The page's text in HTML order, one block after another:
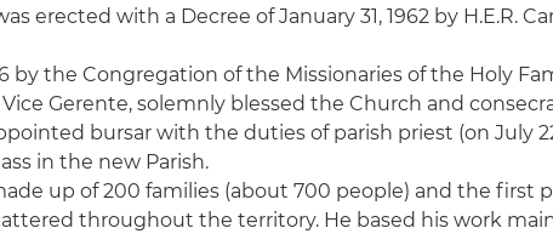
erected with a Decree of January 31, 1962 by H.E.R.
by the Congregation of the Missionaries of the Holy
Gerente, solemnly blessed the Church and
bursar with the duties of parish priest (on July
in the new Parish.
up of 200 families (about 700 people) and the first
throughout the territory. He based his work